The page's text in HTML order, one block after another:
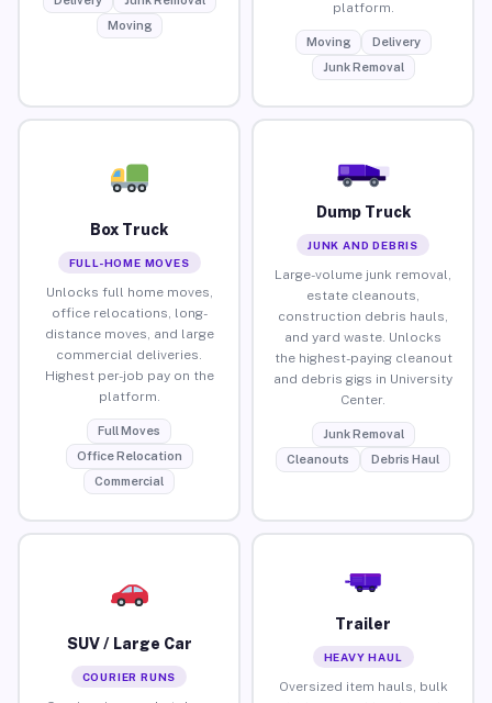
Moving
platform.
Moving
Delivery
Junk Removal
Box Truck
FULL-HOME MOVES
Unlocks full home moves,
office relocations, long-
distance moves, and large
commercial deliveries.
Highest per-job pay on the
platform.
Full Moves
Office Relocation
Commercial
Dump Truck
JUNK AND DEBRIS
Large-volume junk removal,
estate cleanouts,
construction debris hauls,
and yard waste. Unlocks
the highest-paying cleanout
and debris gigs in University
Center.
Junk Removal
Cleanouts
Debris Haul
SUV / Large Car
COURIER RUNS
Trailer
HEAVY HAUL
Oversized item hauls, bulk